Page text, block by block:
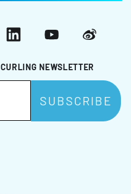
NEWSLETTER
LinkedInYouTubeWeibo